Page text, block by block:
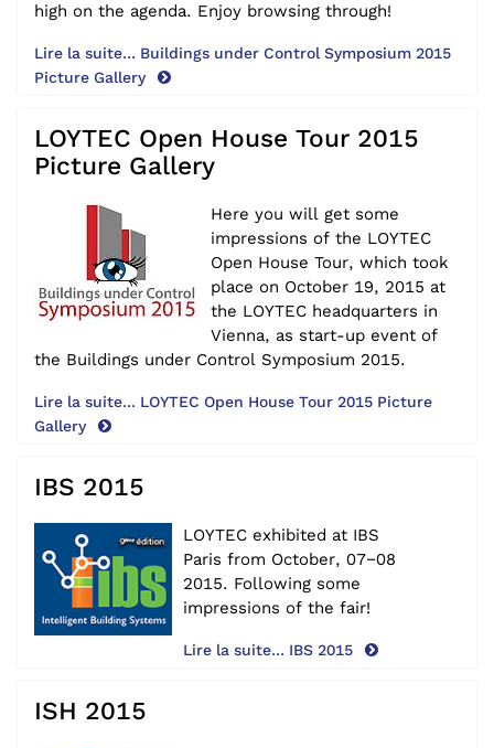
high on the agenda. Enjoy browsing through!
Lire la suite... Buildings under Control Symposium 2015
Picture Gallery
LOYTEC Open House Tour 2015
Picture Gallery
Here you will get some
impressions of the LOYTEC
Open House Tour, which took
place on October 19, 2015 at
the LOYTEC headquarters in
Vienna, as start-up event of
the Buildings under Control Symposium 2015.
Lire la suite... LOYTEC Open House Tour 2015 Picture
Gallery
IBS 2015
LOYTEC exhibited at IBS
Paris from October, 07−08
2015. Following some
impressions of the fair!
Lire la suite... IBS 2015
ISH 2015